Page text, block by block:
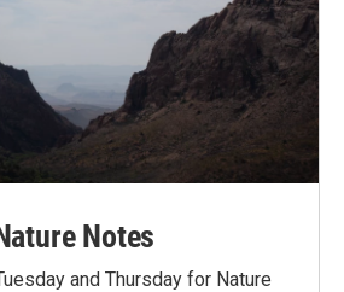
Notes
and Thursday for Nature